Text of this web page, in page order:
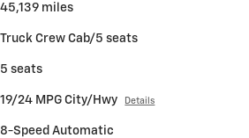
45,139 miles
Truck Crew Cab/5 seats
5 seats
19/24 MPG City/Hwy Details
8-Speed Automatic